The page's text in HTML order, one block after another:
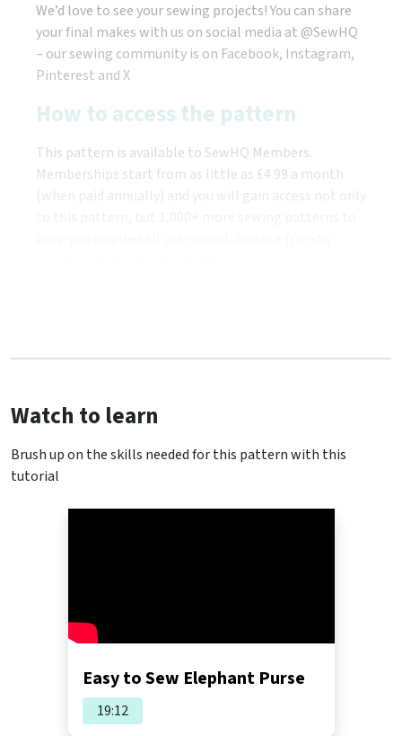
We’d love to see your sewing projects! You can share
your final makes with us on social media at @SewHQ
– our sewing community is on Facebook, Instagram,
Pinterest and X
How to access the pattern
This pattern is available to SewHQ Members.
Memberships start from as little as £4.99 a month
(when paid annually) and you will gain access not only
Watch to learn
Brush up on the skills needed for this pattern with this
tutorial
Easy to Sew Elephant Purse
19:12